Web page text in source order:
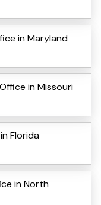
in Maryland
in Missouri
Florida
in North